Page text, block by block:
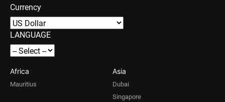
Currency
LANGUAGE
Africa
Mauritius
Asia
Dubai
Singapore